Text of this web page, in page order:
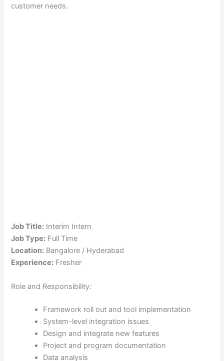
customer needs.
Job Title: Interim Intern
Job Type: Full Time
Location: Bangalore / Hyderabad
Experience: Fresher
Role and Responsibility:
Framework roll out and tool implementation
System-level integration issues
Design and integrate new features
Project and program documentation
Data analysis